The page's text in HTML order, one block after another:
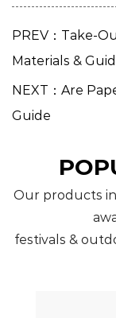
PREV：Take-
Materials &
NEXT：Are
Guide
Our products
festivals &